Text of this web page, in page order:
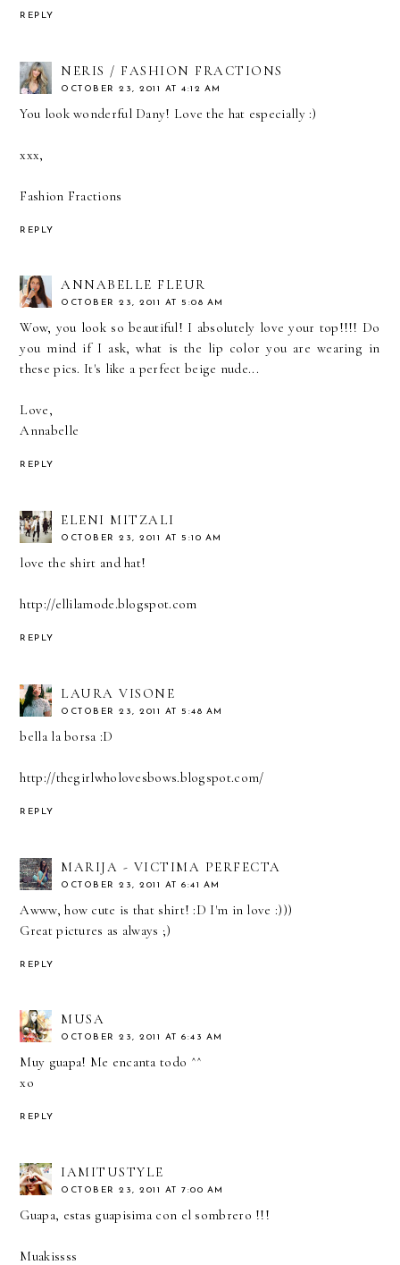
REPLY
NERIS / FASHION FRACTIONS
OCTOBER 23, 2011 AT 4:12 AM
You look wonderful Dany! Love the hat especially :)
xxx,
Fashion Fractions
REPLY
ANNABELLE FLEUR
OCTOBER 23, 2011 AT 5:08 AM
Wow, you look so beautiful! I absolutely love your top!!!! Do
you mind if I ask, what is the lip color you are wearing in
these pics. It's like a perfect beige nude...
Love,
Annabelle
REPLY
ELENI MITZALI
OCTOBER 23, 2011 AT 5:10 AM
love the shirt and hat!
http://ellilamode.blogspot.com
REPLY
LAURA VISONE
OCTOBER 23, 2011 AT 5:48 AM
bella la borsa :D
http://thegirlwholovesbows.blogspot.com/
REPLY
MARIJA - VICTIMA PERFECTA
OCTOBER 23, 2011 AT 6:41 AM
Awww, how cute is that shirt! :D I'm in love :)))
Great pictures as always ;)
REPLY
MUSA
OCTOBER 23, 2011 AT 6:43 AM
Muy guapa! Me encanta todo ^^
xo
REPLY
IAMITUSTYLE
OCTOBER 23, 2011 AT 7:00 AM
Guapa, estas guapisima con el sombrero !!!
Muakissss